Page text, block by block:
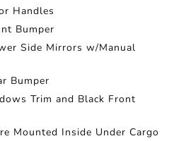
Handles
Bumper
Side Mirrors w/Manual
Bumper
Trim and Black Front
Mounted Inside Under Cargo